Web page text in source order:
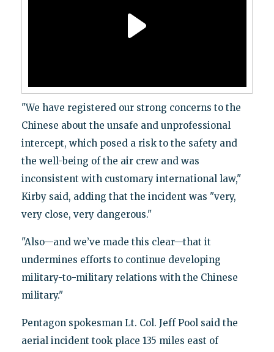
"We have registered our strong concerns to the
Chinese about the unsafe and unprofessional
intercept, which posed a risk to the safety and
the well-being of the air crew and was
inconsistent with customary international law,"
Kirby said, adding that the incident was "very,
very close, very dangerous."
"Also—and we’ve made this clear—that it
undermines efforts to continue developing
military-to-military relations with the Chinese
military."
Pentagon spokesman Lt. Col. Jeff Pool said the
aerial incident took place 135 miles east of